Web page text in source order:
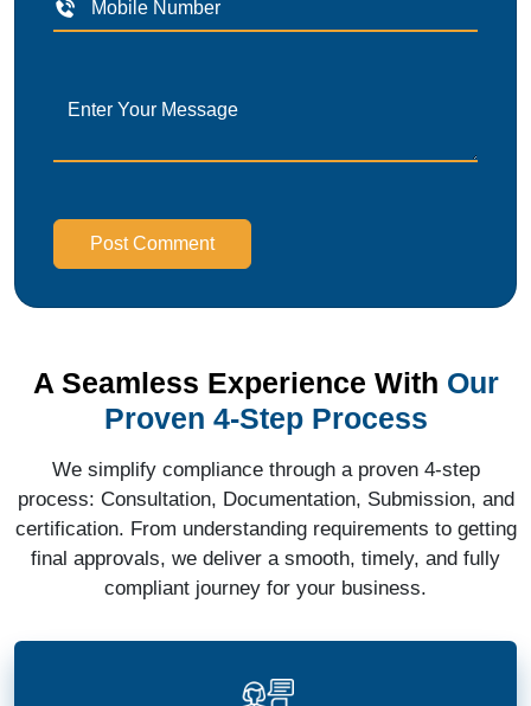
Post Comment
A Seamless Experience With Our
Proven 4-Step Process
We simplify compliance through a proven 4-step
process: Consultation, Documentation, Submission, and
certification. From understanding requirements to getting
final approvals, we deliver a smooth, timely, and fully
compliant journey for your business.